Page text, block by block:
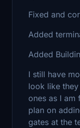
Fixed and
Added
Added
I still have
look like
ones as I
plan on
gates at the